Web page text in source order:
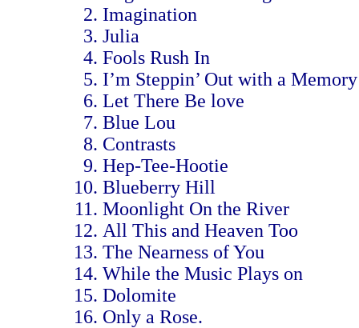
Imagination
Julia
Fools Rush In
I’m Steppin’ Out with a
Let There Be love
Blue Lou
Contrasts
Hep-Tee-Hootie
Blueberry Hill
Moonlight On the River
All This and Heaven Too
The Nearness of You
While the Music Plays on
Dolomite
Only a Rose.